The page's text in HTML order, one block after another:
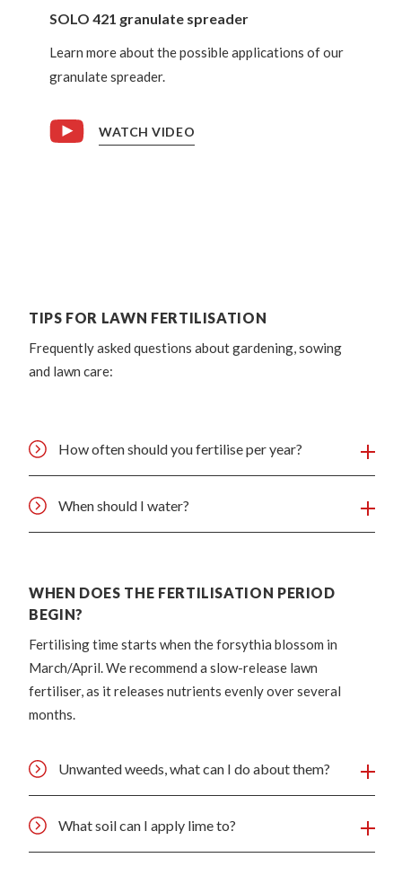
SOLO 421 granulate spreader
Learn more about the possible applications of our
granulate spreader.
WATCH VIDEO
TIPS FOR LAWN FERTILISATION
Frequently asked questions about gardening, sowing
and lawn care:
How often should you fertilise per year?
When should I water?
WHEN DOES THE FERTILISATION PERIOD
BEGIN?
Fertilising time starts when the forsythia blossom in
March/April. We recommend a slow-release lawn
fertiliser, as it releases nutrients evenly over several
months.
Unwanted weeds, what can I do about them?
What soil can I apply lime to?